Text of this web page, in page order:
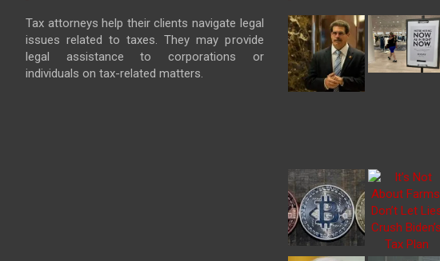
Tax attorneys help their clients navigate legal
issues related to taxes. They may provide
legal assistance to corporations or
individuals on tax-related matters.